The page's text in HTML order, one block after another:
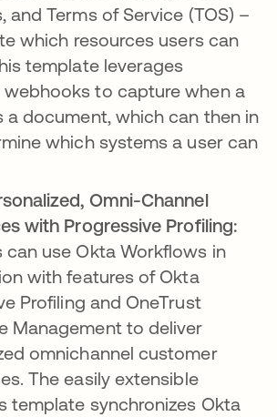
and Terms of Service (TOS) –
which resources users can
template leverages
webhooks to capture when a
a document, which can then in
which systems a user can
Omni-Channel
with Progressive Profiling:
can use Okta Workflows in
with features of Okta
Profiling and OneTrust
Management to deliver
omnichannel customer
The easily extensible
template synchronizes Okta